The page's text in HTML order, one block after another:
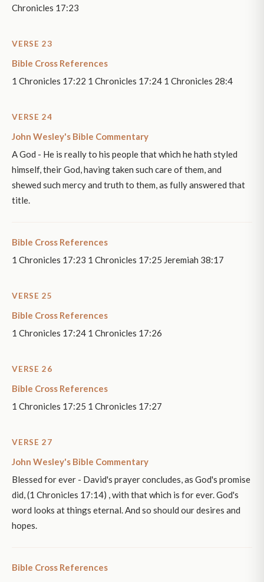
Chronicles 17:23
VERSE 23
Bible Cross References
1 Chronicles 17:22 1 Chronicles 17:24 1 Chronicles 28:4
VERSE 24
John Wesley's Bible Commentary
A God - He is really to his people that which he hath styled
himself, their God, having taken such care of them, and
shewed such mercy and truth to them, as fully answered that
title.
Bible Cross References
1 Chronicles 17:23 1 Chronicles 17:25 Jeremiah 38:17
VERSE 25
Bible Cross References
1 Chronicles 17:24 1 Chronicles 17:26
VERSE 26
Bible Cross References
1 Chronicles 17:25 1 Chronicles 17:27
VERSE 27
John Wesley's Bible Commentary
Blessed for ever - David's prayer concludes, as God's promise
did, (1 Chronicles 17:14) , with that which is for ever. God's
word looks at things eternal. And so should our desires and
hopes.
Bible Cross References